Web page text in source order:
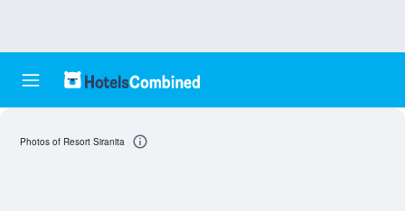
Photos of Resort Siranita